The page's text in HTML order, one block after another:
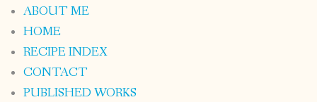
ABOUT ME
HOME
RECIPE INDEX
CONTACT
PUBLISHED WORKS